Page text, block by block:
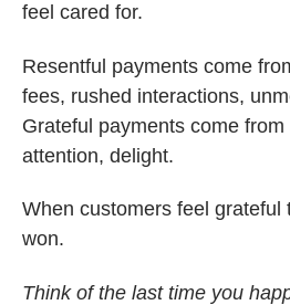
feel cared for.
Resentful payments come
fees, rushed interactions,
Grateful payments come
attention, delight.
When customers feel grateful
won.
Think of the last time you